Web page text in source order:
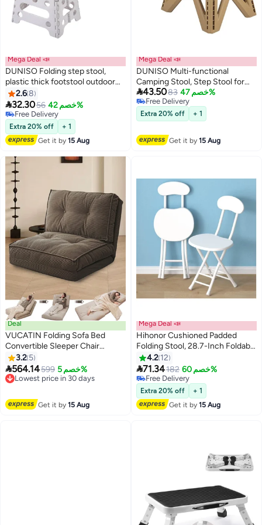
Mega Deal 📣
DUNISO Folding step stool,
plastic thick footstool outdoor
stool, can be carried by hand,
can bear up to 240 pounds,
suitable for kitchen, bathroom,
garden
2.68
32.3056 خصم 42%
Free Delivery
Free Delivery
Extra 20% off
+ 1
Get it by15 Aug
Mega Deal 📣
DUNISO Multi-functional
Camping Stool, Step Stool for
Kids, Folding Camping Chair,
Lightweight Plastic Foldable Foot
Rest, Compact Chair for Kitchen,
Bathroom, Bedroom,Travel,
Outdoor Hiking
43.5083 خصم 47%
Free Delivery
Free Delivery
Extra 20% off + 1
Get it by15 Aug
Deal
VUCATIN Folding Sofa Bed
Convertible Sleeper Chair
Foldable Matress with Back
Support Portable Fold Out Chair
Bed Comfy Floor Sofa Lounge
(Brown)
3.2 5
564.14599 خصم 5%
Lowest price in 30 days
Get it by15 Aug
Mega Deal 📣
Hihonor Cushioned Padded
Folding Stool, 28.7-Inch Foldable
Folding bar Stool,Portable
Folding Stool with Handle for
Fishing Hiking Gardening Travel,
White
4.2 12
71.34182 خصم 60%
Free Delivery
Free Delivery
Extra 20% off
+ 1
Get it by15 Aug